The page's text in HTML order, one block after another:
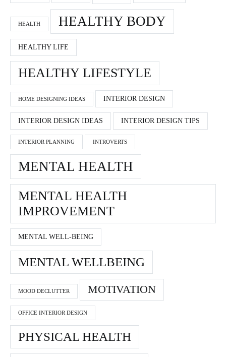
HEALTH HEALTHY BODY
HEALTHY LIFE
HEALTHY LIFESTYLE
HOME DESIGNING IDEAS INTERIOR DESIGN
INTERIOR DESIGN IDEAS INTERIOR DESIGN TIPS
INTERIOR PLANNING INTROVERTS
MENTAL HEALTH
MENTAL HEALTH
IMPROVEMENT
MENTAL WELL-BEING
MENTAL WELLBEING
MOOD DECLUTTER MOTIVATION
OFFICE INTERIOR DESIGN
PHYSICAL HEALTH